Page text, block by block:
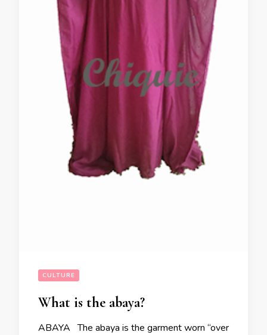
CULTURE
What is the abaya?
ABAYA The abaya is the garment worn “over